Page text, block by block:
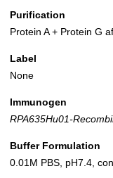
Purification
Protein A + Protein G
Label
None
Immunogen
RPA635Hu01-
Buffer Formulation
0.01M PBS, pH7.4,